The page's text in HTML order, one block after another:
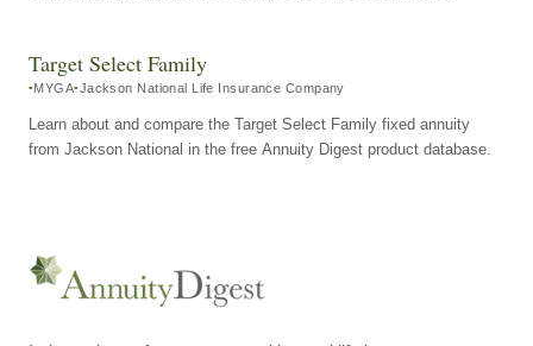
Target Select Family
MYGA Jackson National Life Insurance Company
Learn about and compare the Target Select Family fixed annuity
from Jackson National in the free Annuity Digest product database.